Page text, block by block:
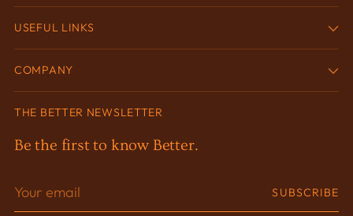
USEFUL LINKS
COMPANY
THE BETTER NEWSLETTER
Be the first to know Better.
Your
SUBSCRIBE